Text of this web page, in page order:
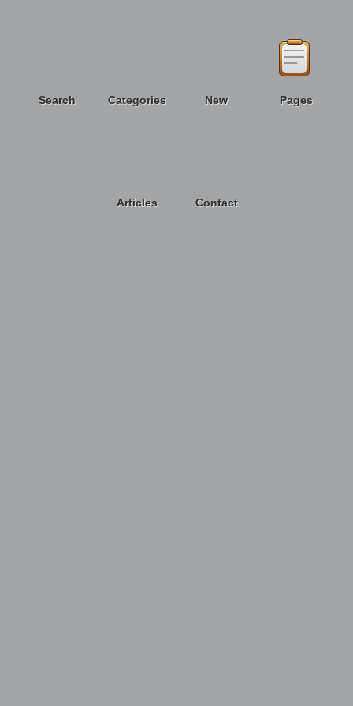
Search Categories New Pages
Articles Contact